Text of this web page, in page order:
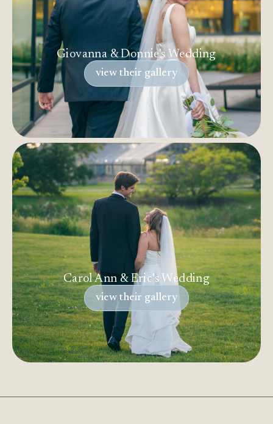
Giovanna & Donnie's Wedding
view their gallery
Carol Ann & Eric's Wedding
view their gallery